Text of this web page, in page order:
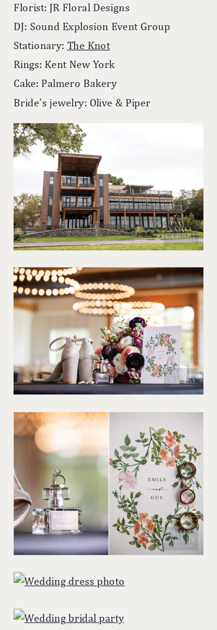
Florist: JR Floral Designs
DJ: Sound Explosion Event Group
Stationary: The Knot
Rings: Kent New York
Cake: Palmero Bakery
Bride’s jewelry: Olive & Piper